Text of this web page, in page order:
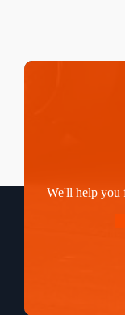
We'll help you